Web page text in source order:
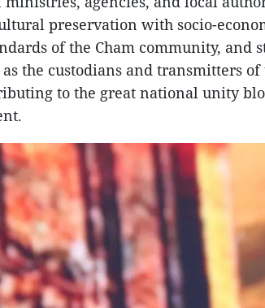
preservation with socio-
of the Cham community, and
as the custodians and transmitters
to the great national unity